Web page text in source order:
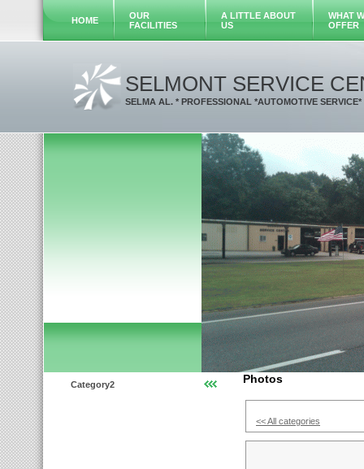
HOME
OUR
FACILITIES
A LITTLE ABOUT
US
WHAT
OFFER
SELMONT SERVICE
SELMA AL. * PROFESSIONAL *AUTOMOTIVE SERVICE*
Category2 Photos
<< All categories